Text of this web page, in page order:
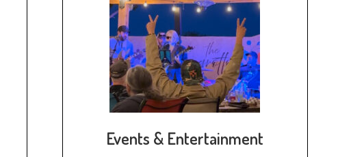
Events & Entertainment